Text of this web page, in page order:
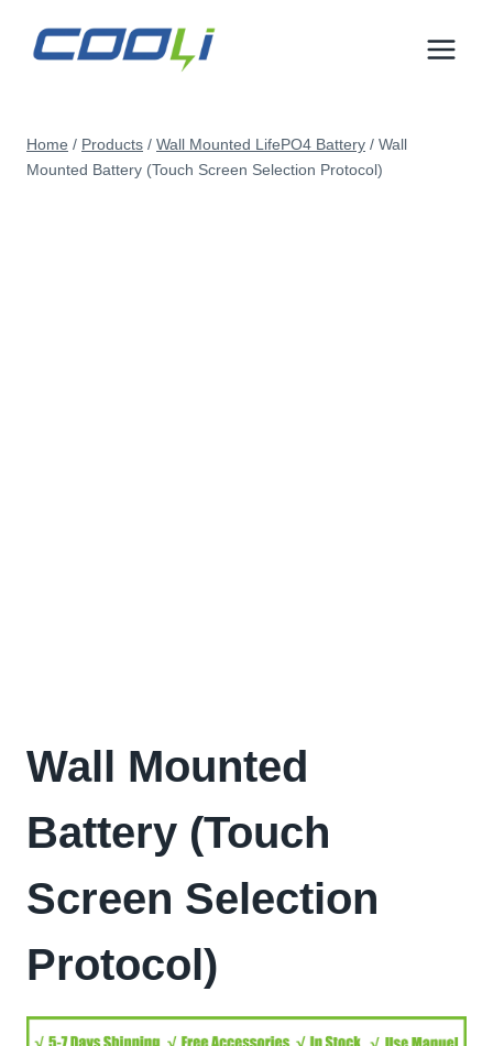
Home / Products / Wall Mounted LifePO4 Battery / Wall
Mounted Battery (Touch Screen Selection Protocol)
Wall Mounted
Battery (Touch
Screen Selection
Protocol)